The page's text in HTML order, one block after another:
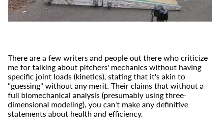
There are a few writers and people out there who criticize
me for talking about pitchers' mechanics without having
specific joint loads (kinetics), stating that it's akin to
"guessing" without any merit. Their claims that without a
full biomechanical analysis (presumably using three-
dimensional modeling), you can't make any definitive
statements about health and efficiency.